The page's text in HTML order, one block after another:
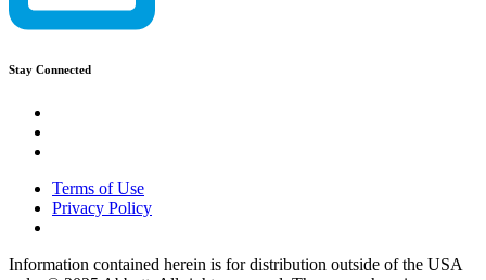
Stay Connected
Terms of Use
Privacy Policy
Information contained herein is for distribution outside of the USA